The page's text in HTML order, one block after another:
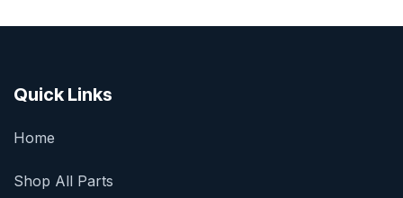
Quick Links
Home
Shop All Parts